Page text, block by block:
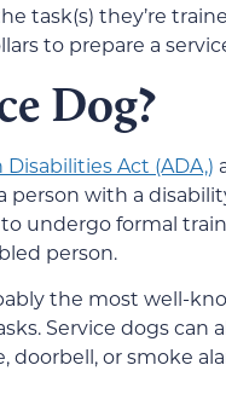
task(s) they’re
to prepare a
Dog?
Act (ADA,)
with a
to undergo formal
person.
the most well-
Service dogs can
or smoke